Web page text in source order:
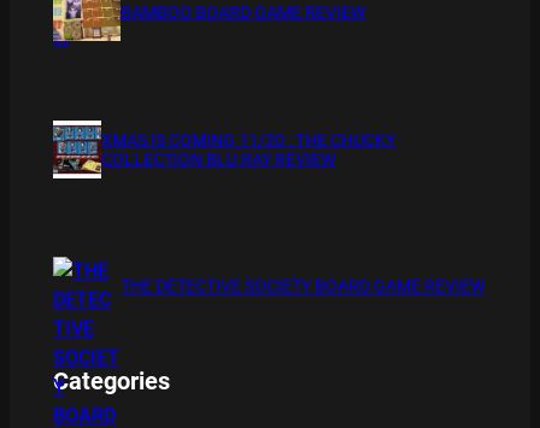
BAMBOO BOARD GAME REVIEW
XMAS IS COMING 11/20 : THE CHUCKY
COLLECTION BLU RAY REVIEW
THE DETECTIVE SOCIETY BOARD GAME REVIEW
Categories